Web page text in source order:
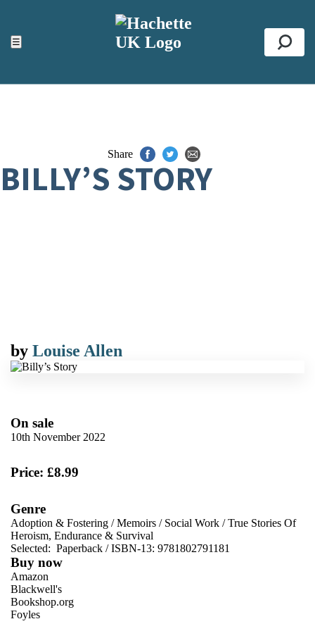
☰
ACCESSIBILITY TOOLS
Top
Share
BILLY’S STORY
by Louise Allen
On sale
10th November 2022
Price: £8.99
Genre
Adoption & Fostering /Memoirs / Social Work /True Stories Of
Heroism, Endurance & Survival
Selected: Paperback / ISBN-13: 9781802791181
Buy now
Amazon
Blackwell's
Bookshop.org
Foyles